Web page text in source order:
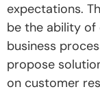
expectations.
be the ability of
business
propose
on customer